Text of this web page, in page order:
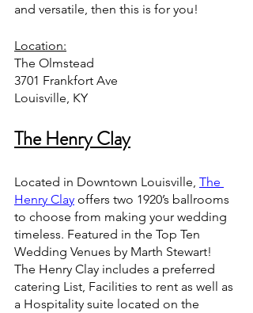
and versatile, then this is for you!
Location:
The Olmstead
3701 Frankfort Ave
Louisville, KY
The Henry Clay
Located in Downtown Louisville, The
Henry Clay offers two 1920’s ballrooms
to choose from making your wedding
timeless. Featured in the Top Ten
Wedding Venues by Marth Stewart!
The Henry Clay includes a preferred
catering List, Facilities to rent as well as
a Hospitality suite located on the